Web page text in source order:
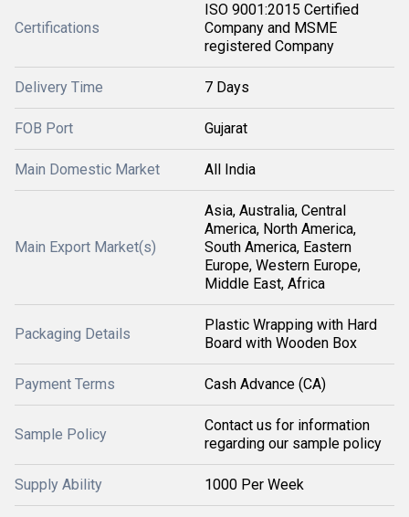
Certifications
ISO 9001:2015 Certified
Company and MSME
registered Company
Delivery Time 7 Days
FOB Port Gujarat
Main Domestic Market All India
Main Export Market(s)
Asia, Australia, Central
America, North America,
South America, Eastern
Europe, Western Europe,
Middle East, Africa
Packaging Details
Plastic Wrapping with Hard
Board with Wooden Box
Payment Terms Cash Advance (CA)
Sample Policy
Contact us for information
regarding our sample policy
Supply Ability 1000 Per Week